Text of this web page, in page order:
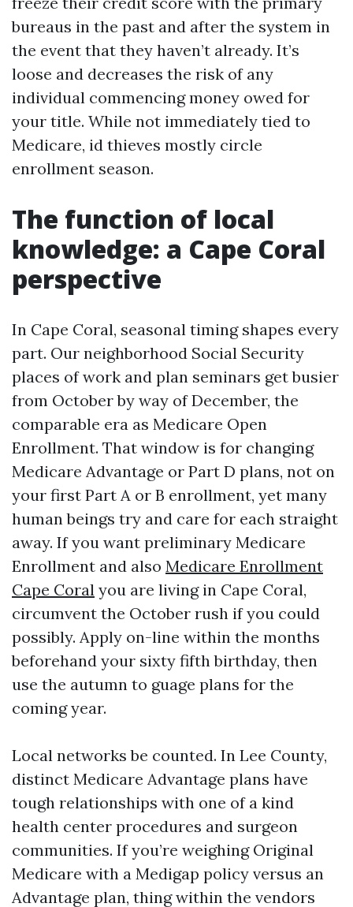
bureaus in the past and after the system in
the event that they haven’t already. It’s
loose and decreases the risk of any
individual commencing money owed for
your title. While not immediately tied to
Medicare, id thieves mostly circle
enrollment season.
The function of local
knowledge: a Cape Coral
perspective
In Cape Coral, seasonal timing shapes every
part. Our neighborhood Social Security
places of work and plan seminars get busier
from October by way of December, the
comparable era as Medicare Open
Enrollment. That window is for changing
Medicare Advantage or Part D plans, not on
your first Part A or B enrollment, yet many
human beings try and care for each straight
away. If you want preliminary Medicare
Enrollment and also Medicare Enrollment
Cape Coral you are living in Cape Coral,
circumvent the October rush if you could
possibly. Apply on-line within the months
beforehand your sixty fifth birthday, then
use the autumn to guage plans for the
coming year.
Local networks be counted. In Lee County,
distinct Medicare Advantage plans have
tough relationships with one of a kind
health center procedures and surgeon
communities. If you’re weighing Original
Medicare with a Medigap policy versus an
Advantage plan, thing within the vendors